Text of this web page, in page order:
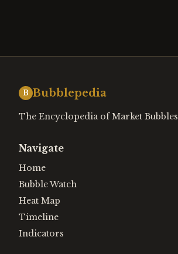
B Bubblepedia
The Encyclopedia of Market Bubbles
Navigate
Home
Bubble Watch
Heat Map
Timeline
Indicators